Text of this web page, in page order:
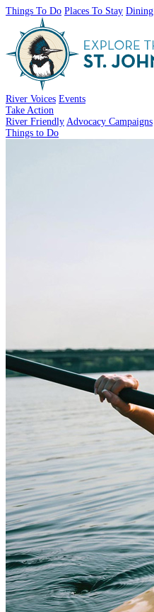
Things To Do Places To Stay Dining
River Voices Events
Take Action
River Friendly Advocacy Campaigns
Things to Do